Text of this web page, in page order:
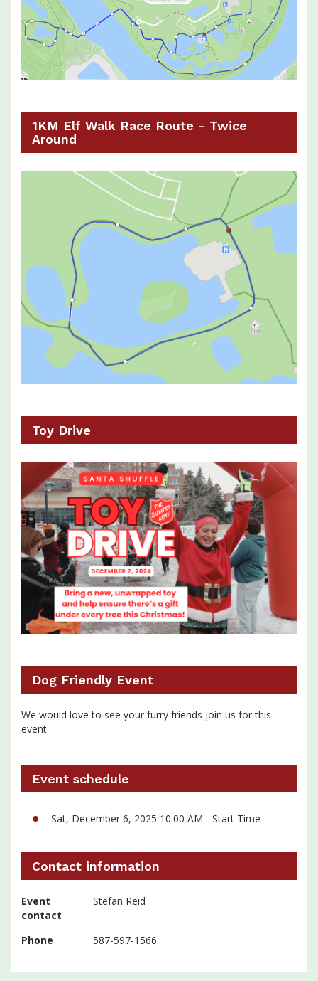
1KM Elf Walk Race Route - Twice
Around
Toy Drive
Dog Friendly Event
We would love to see your furry friends join us for this
event.
Event schedule
Sat, December 6, 2025 10:00 AM - Start Time
Contact information
Event
contact
Stefan Reid
Phone 587-597-1566